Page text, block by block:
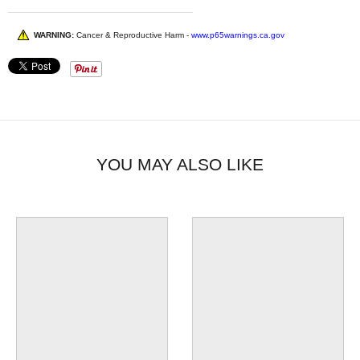
WARNING: Cancer & Reproductive Harm - www.p65warnings.ca.gov
YOU MAY ALSO LIKE